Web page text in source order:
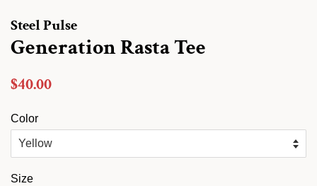
Steel Pulse
Generation Rasta Tee
Regular
$40.00
Color
Size